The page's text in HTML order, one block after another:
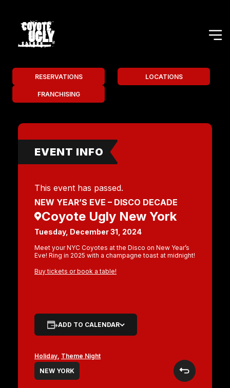
RESERVATIONS LOCATIONS
FRANCHISING
EVENT INFO
This event has passed.
NEW YEAR’S EVE – DISCO DECADE
Coyote Ugly New York
Tuesday, December 31, 2024
Meet your NYC Coyotes at the Disco on New Year’s
Eve! Ring in 2025 with a champagne toast at midnight!
Buy tickets or book a table!
ADD TO CALENDAR
Holiday, Theme Night
NEW YORK